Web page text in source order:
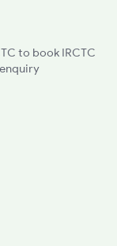
to book IRCTC